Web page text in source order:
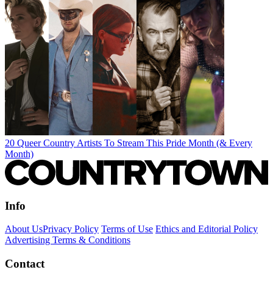
20 Queer Country Artists To Stream This Pride Month (& Every
Month)
Info
About UsPrivacy Policy Terms of Use Ethics and Editorial Policy
Advertising Terms & Conditions
Contact